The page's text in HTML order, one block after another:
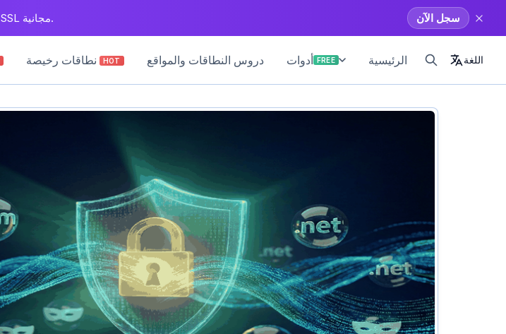
سجل نطاقات .com من $5.88. بريد عمل مجاني لمدة سنة، بالإضافة إلى DNS وWAF وشهادة SSL مجانية. سجل الآن
الرئيسية أدوات FREE دروس النطاقات والمواقع HOT اللغة